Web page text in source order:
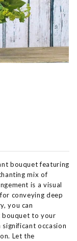
bouquet featuring
mix of
is a visual
conveying deep
you can
bouquet to your
occasion
Let the